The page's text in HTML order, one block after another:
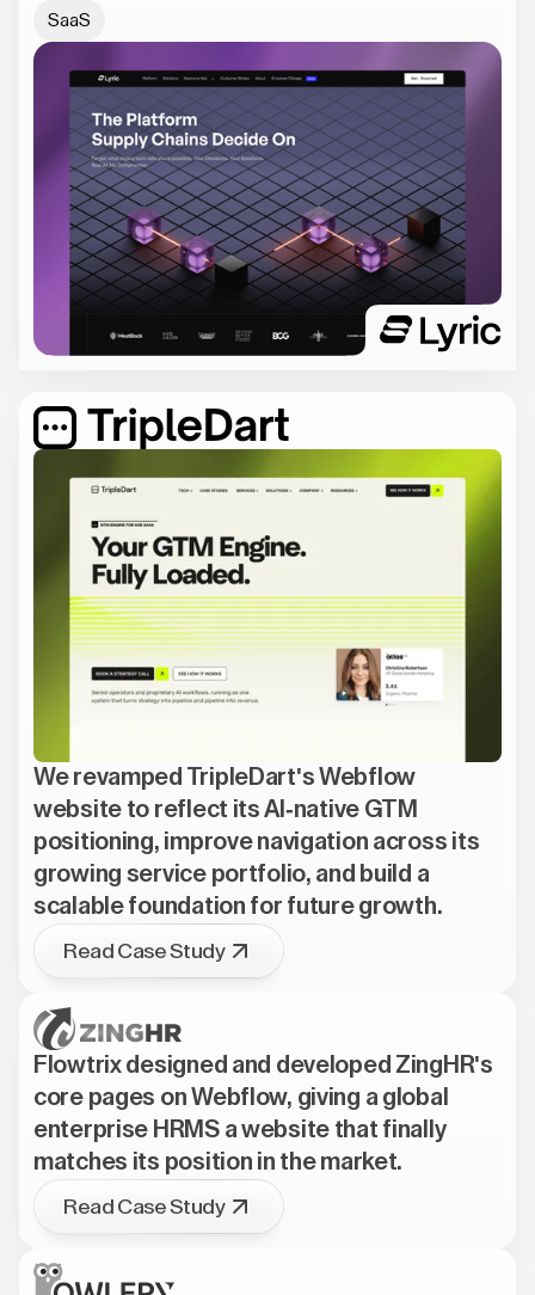
SaaS
We revamped TripleDart's Webflow
website to reflect its AI-native GTM
positioning, improve navigation across its
growing service portfolio, and build a
scalable foundation for future growth.
Read Case Study
Flowtrix designed and developed ZingHR's
core pages on Webflow, giving a global
enterprise HRMS a website that finally
matches its position in the market.
Read Case Study